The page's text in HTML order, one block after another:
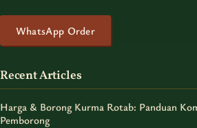
WhatsApp Order
Recent Articles
Harga & Borong Kurma Rotab: Panduan
Pemborong